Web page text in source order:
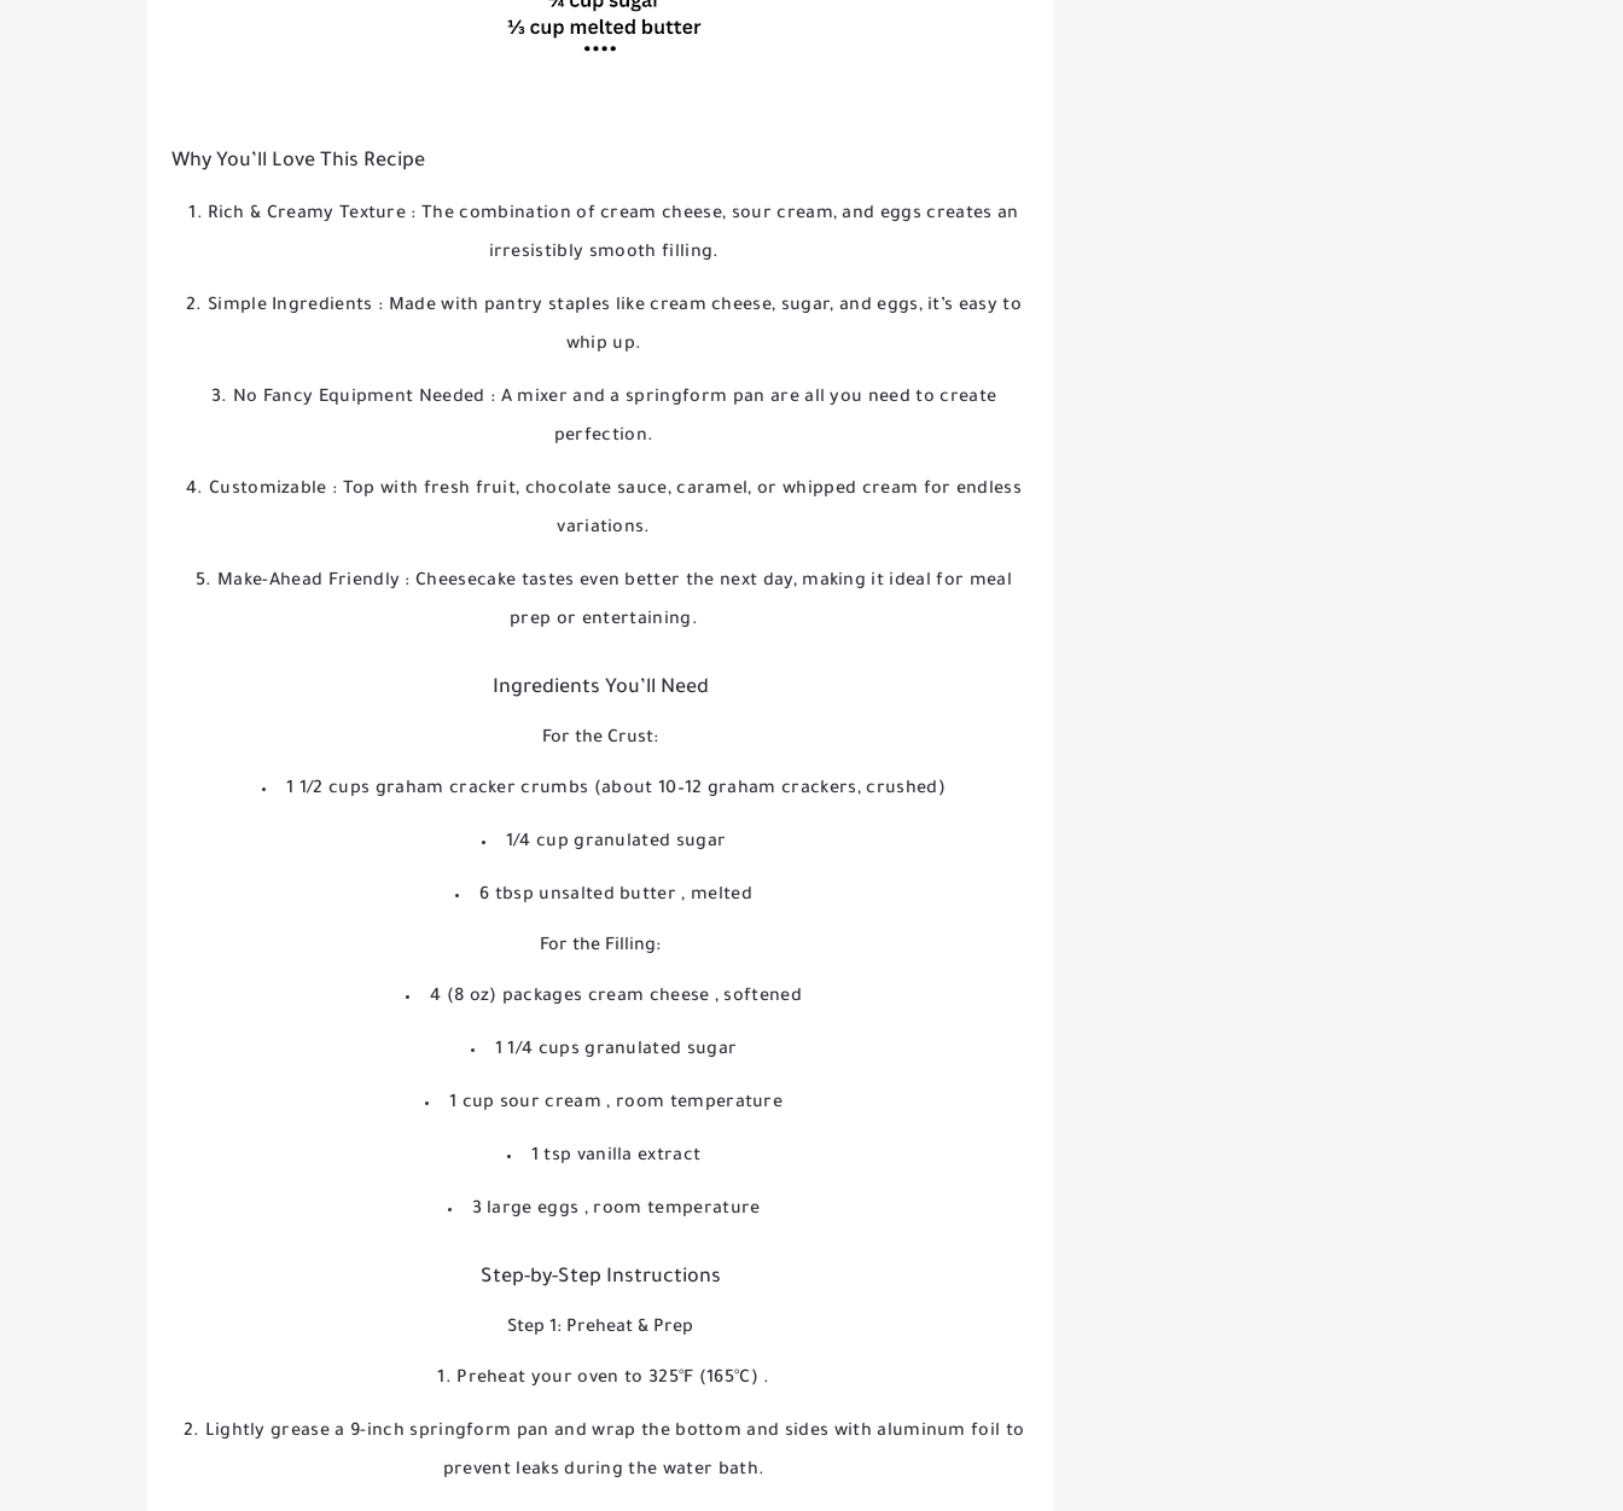
Why You’ll Love This Recipe
Rich & Creamy Texture : The combination of cream cheese, sour cream, and eggs creates an
irresistibly smooth filling.
Simple Ingredients : Made with pantry staples like cream cheese, sugar, and eggs, it’s easy to
whip up.
No Fancy Equipment Needed : A mixer and a springform pan are all you need to create
perfection.
Customizable : Top with fresh fruit, chocolate sauce, caramel, or whipped cream for endless
variations.
Make-Ahead Friendly : Cheesecake tastes even better the next day, making it ideal for meal
prep or entertaining.
Ingredients You’ll Need
For the Crust:
1 1/2 cups graham cracker crumbs (about 10–12 graham crackers, crushed)
1/4 cup granulated sugar
6 tbsp unsalted butter, melted
For the Filling:
4 (8 oz) packages cream cheese , softened
1 1/4 cups granulated sugar
1 cup sour cream, room temperature
1 tsp vanilla extract
3 large eggs , room temperature
Step-by-Step Instructions
Step 1: Preheat & Prep
Preheat your oven to 325°F (165°C) .
Lightly grease a 9-inch springform pan and wrap the bottom and sides with aluminum foil to
prevent leaks during the water bath.